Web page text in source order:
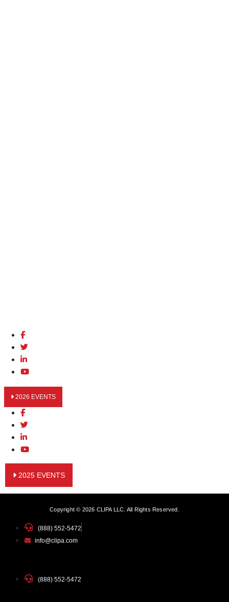
2026 EVENTS
2025 EVENTS
Copyright © 2026 CLIPA LLC. All Rights Reserved.
(888) 552-5472
info@clipa.com
(888) 552-5472